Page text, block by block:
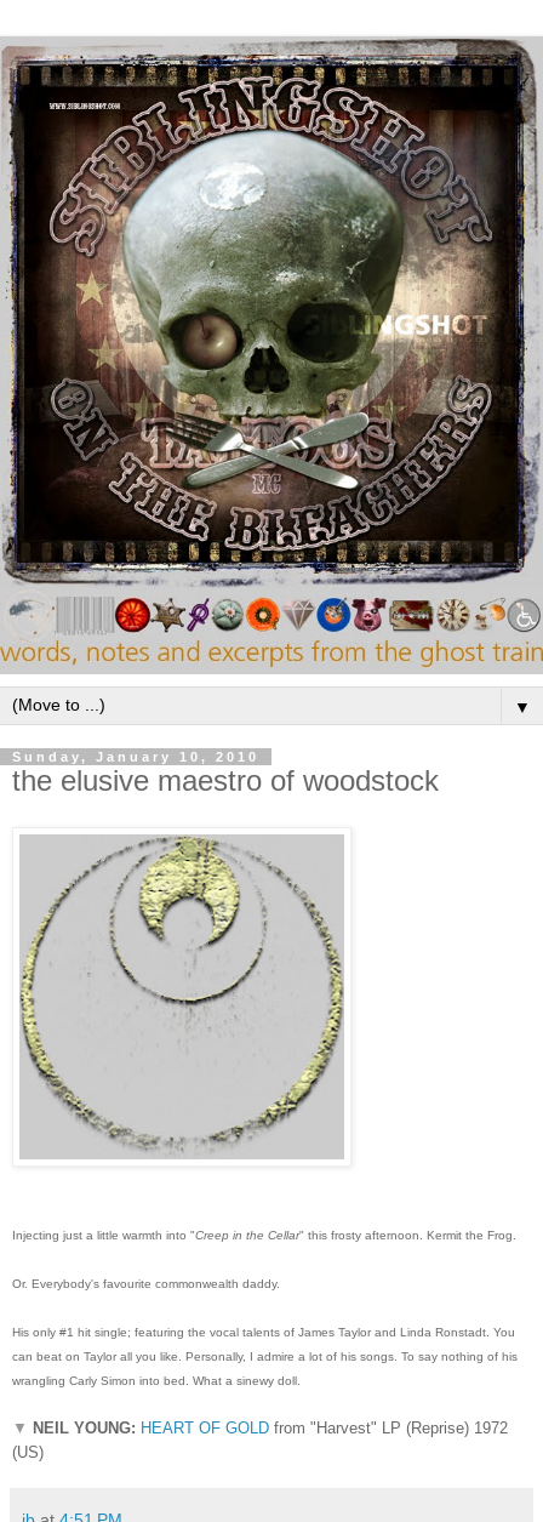
▼
Sunday, January 10, 2010
the elusive maestro of woodstock
Injecting just a little warmth into "Creep in the Cellar" this frosty afternoon. Kermit the Frog.
Or. Everybody's favourite commonwealth daddy.
His only #1 hit single; featuring the vocal talents of James Taylor and Linda Ronstadt. You
can beat on Taylor all you like. Personally, I admire a lot of his songs. To say nothing of his
wrangling Carly Simon into bed. What a sinewy doll.
▼ NEIL YOUNG: HEART OF GOLD from "Harvest" LP (Reprise) 1972
(US)